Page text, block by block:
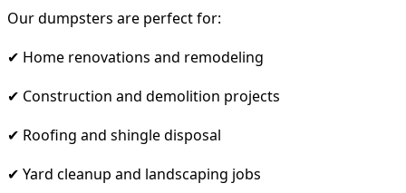
Our dumpsters are perfect for:
✔ Home renovations and remodeling
✔ Construction and demolition projects
✔ Roofing and shingle disposal
✔ Yard cleanup and landscaping jobs